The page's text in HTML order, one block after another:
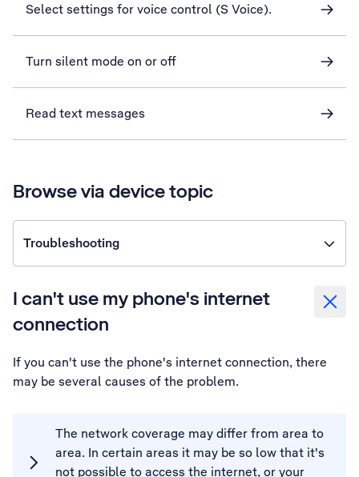
Select settings for voice control (S Voice).
Turn silent mode on or off
Read text messages
Browse via device topic
Troubleshooting
I can't use my phone's internet
connection
If you can't use the phone's internet connection, there
may be several causes of the problem.
The network coverage may differ from area to
area. In certain areas it may be so low that it's
not possible to access the internet, or your